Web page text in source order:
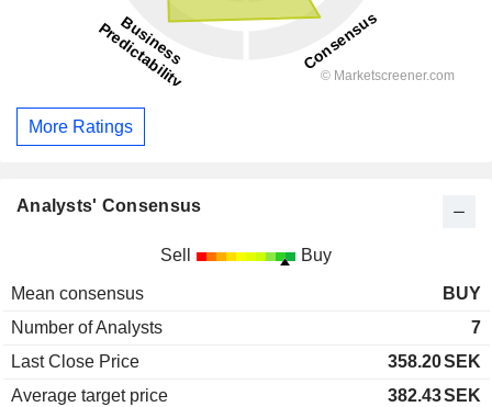
More Ratings
Analysts' Consensus
Sell Buy
Mean consensus
BUY
Number of Analysts
7
Last Close Price
358.20SEK
Average target price
382.43SEK